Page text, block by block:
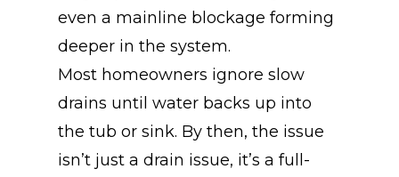
even a mainline blockage forming
deeper in the system.
Most homeowners ignore slow
drains until water backs up into
the tub or sink. By then, the issue
isn’t just a drain issue, it’s a full-